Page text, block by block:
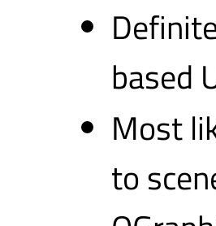
based
Most
to